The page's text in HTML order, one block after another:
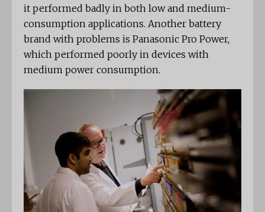
it performed badly in both low and medium-
consumption applications. Another battery
brand with problems is Panasonic Pro Power,
which performed poorly in devices with
medium power consumption.